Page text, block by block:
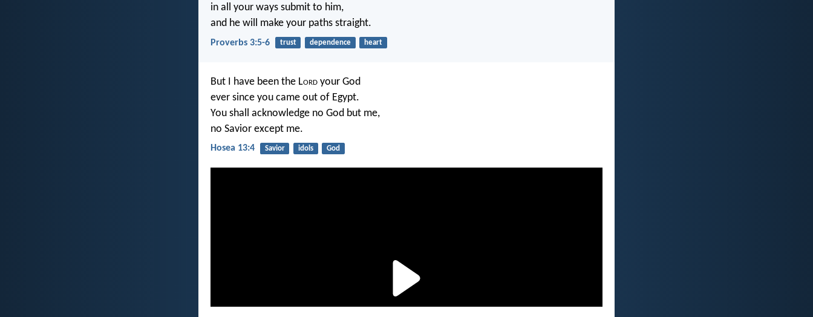
in all your ways submit to him,
and he will make your paths straight.
Proverbs 3:5-6 trust dependence heart
But I have been the Lord your God
ever since you came out of Egypt.
You shall acknowledge no God but me,
no Savior except me.
Hosea 13:4 Savior idols God